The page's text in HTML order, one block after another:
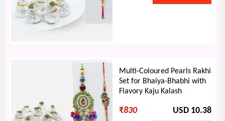
Multi-Coloured Pearls Rakhi
Set for Bhaiya-Bhabhi with
Flavory Kaju Kalash
₹830 USD 10.38